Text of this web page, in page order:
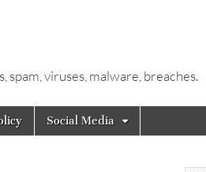
viruses, malware, breaches.
Social Media